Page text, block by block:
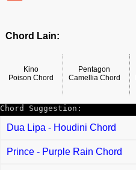
Chord Lain:
Kino
Poison Chord
Pentagon
Camellia Chord
Chord Suggestion:
Dua Lipa - Houdini Chord
Prince - Purple Rain Chord